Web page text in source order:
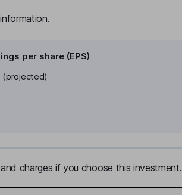
per share (EPS)
per share
(projected)
charges if you choose this investment.